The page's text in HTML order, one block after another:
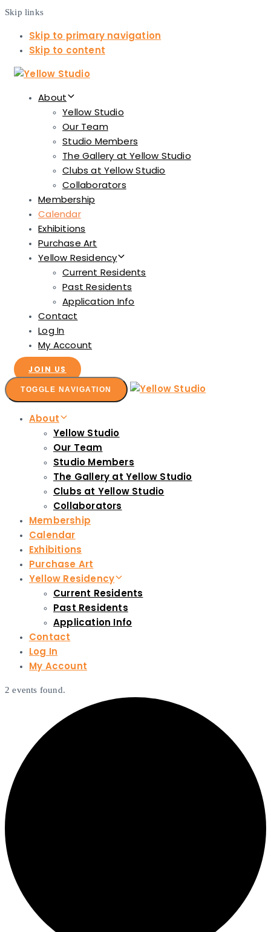
Skip links
Skip to primary navigation
Skip to content
About
Yellow Studio
Our Team
Studio Members
The Gallery at Yellow Studio
Clubs at Yellow Studio
Collaborators
Membership
Calendar
Exhibitions
Purchase Art
Yellow Residency
Current Residents
Past Residents
Application Info
Contact
Log In
My Account
JOIN US
TOGGLE NAVIGATION
About
Yellow Studio
Our Team
Studio Members
The Gallery at Yellow Studio
Clubs at Yellow Studio
Collaborators
Membership
Calendar
Exhibitions
Purchase Art
Yellow Residency
Current Residents
Past Residents
Application Info
Contact
Log In
My Account
2 events found.